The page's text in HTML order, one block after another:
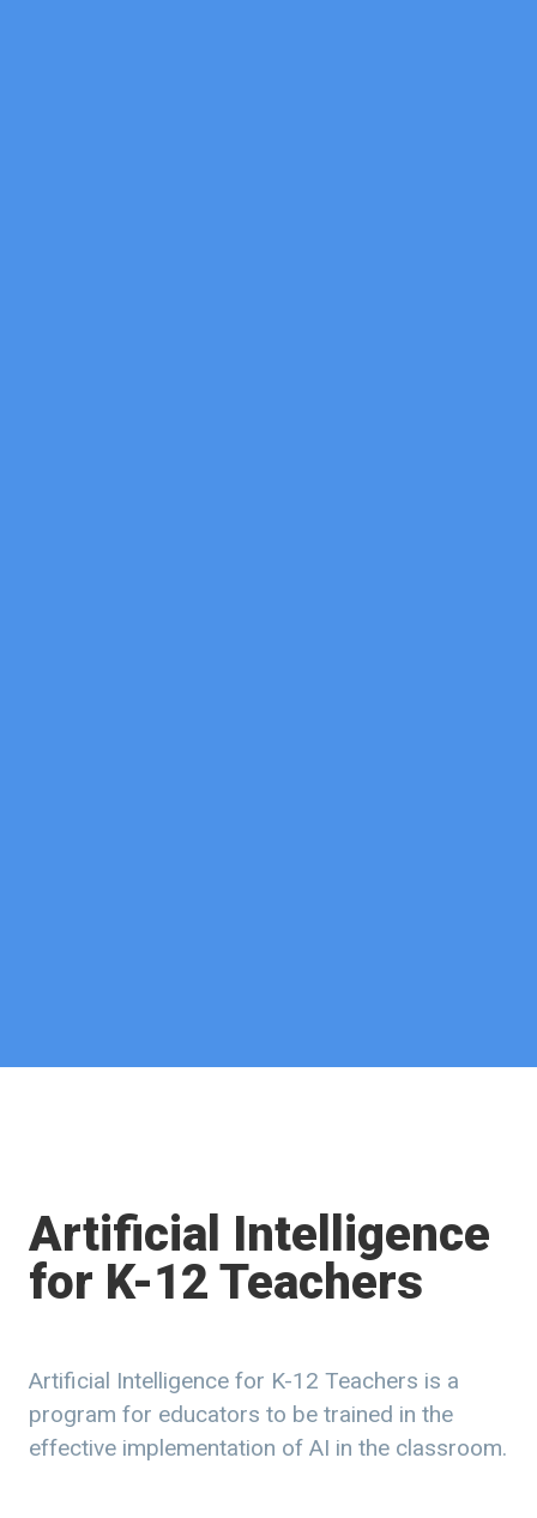
Artificial Intelligence
for K-12 Teachers
Artificial Intelligence for K-12 Teachers is a
program for educators to be trained in the
effective implementation of AI in the classroom.